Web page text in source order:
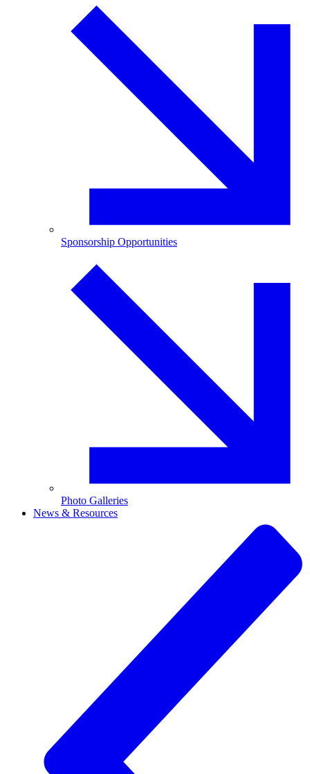
Sponsorship Opportunities
Photo Galleries
News & Resources